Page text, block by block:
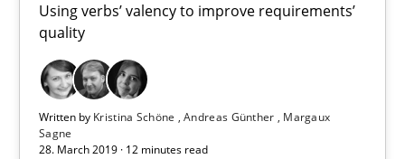
Using verbs’ valency to improve requirements’
quality
Written by Kristina Schöne Andreas Günther
Margaux
Sagne
28. March 2019 · 12 minutes read
12 minutes
Challenges in the elicitation and determination of
How to use requirements gathering techniques to determine